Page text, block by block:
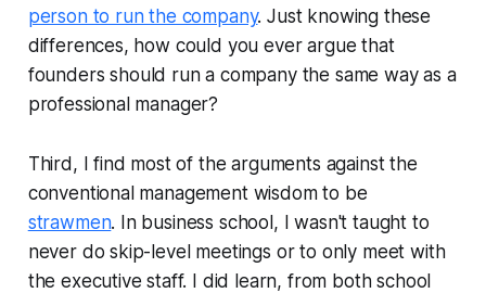
person to run the company. Just knowing these
differences, how could you ever argue that
foundersshould run a company the same way as a
professional manager?
Third, I find most of the arguments against the
conventional management wisdom to be
strawmen. In business school, I wasn't taught to
never do skip-level meetings or to only meet with
the executive staff. I did learn, from both school